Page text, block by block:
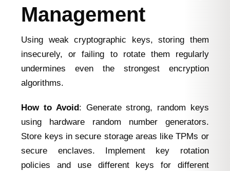
Management
Using weak cryptographic keys, storing them
insecurely, or failing to rotate them regularly
undermines even the strongest encryption
algorithms.
How to Avoid : Generate strong, random keys
using hardware random number generators.
Store keys in secure storage areas like TPMs or
secure enclaves. Implement key rotation
policies and use different keys for different